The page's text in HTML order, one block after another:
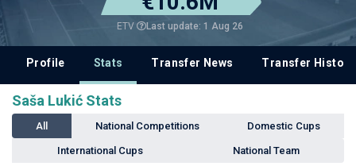
ETV Last update: 1 Aug 26
Profile Stats Transfer News Transfer History
Saša Lukić Stats
All National Competitions Domestic Cups
International Cups National Team